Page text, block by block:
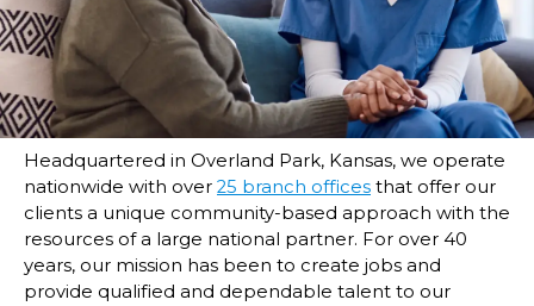
Headquartered in Overland Park, Kansas, we operate
nationwide with over 25 branch offices that offer our
clients a unique community-based approach with the
resources of a large national partner. For over 40
years, our mission has been to create jobs and
provide qualified and dependable talent to our